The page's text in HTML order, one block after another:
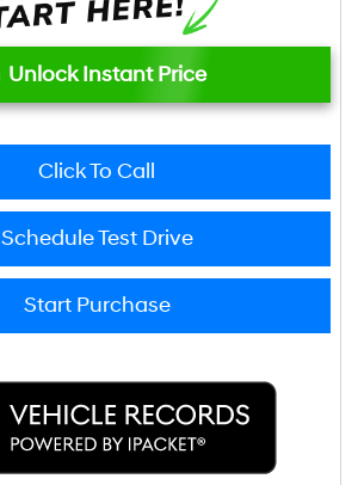
Unlock Instant Price
Click To Call
Schedule Test Drive
Start Purchase